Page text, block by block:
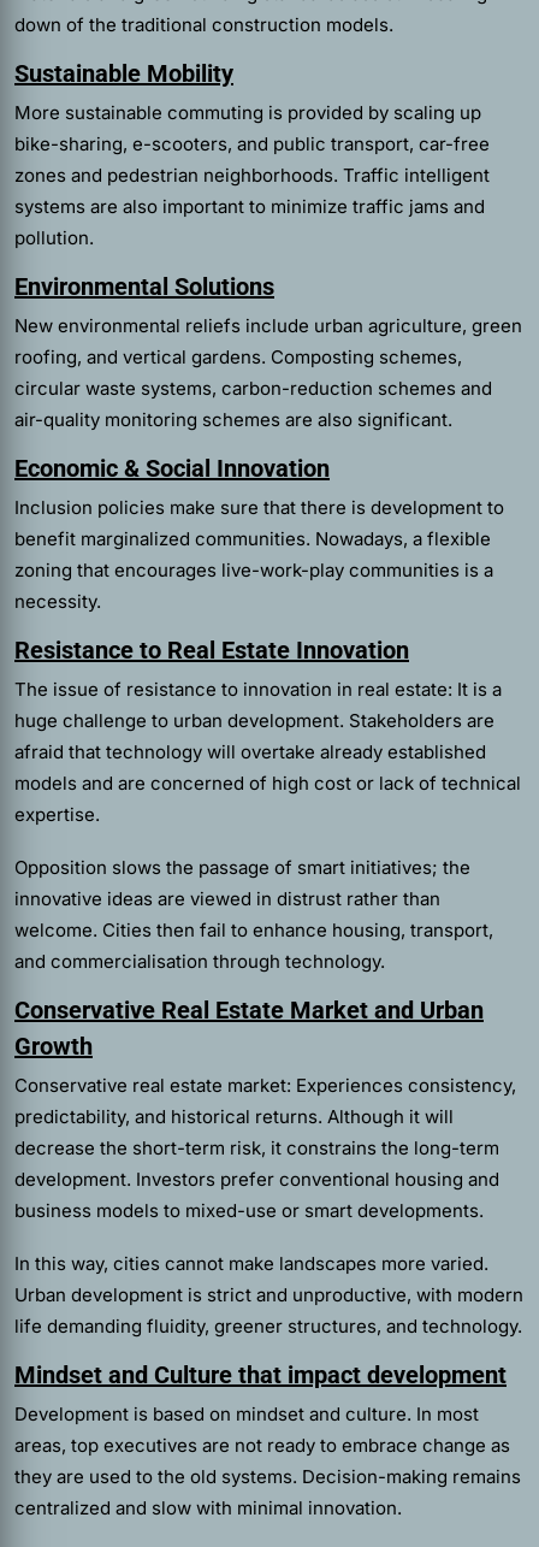
down of the traditional construction models.
Sustainable Mobility
More sustainable commuting is provided by scaling up
bike-sharing, e-scooters, and public transport, car-free
zones and pedestrian neighborhoods. Traffic intelligent
systems are also important to minimize traffic jams and
pollution.
Environmental Solutions
New environmental reliefs include urban agriculture, green
roofing, and vertical gardens. Composting schemes,
circular waste systems, carbon-reduction schemes and
air-quality monitoring schemes are also significant.
Economic & Social Innovation
Inclusion policies make sure that there is development to
benefit marginalized communities. Nowadays, a flexible
zoning that encourages live-work-play communities is a
necessity.
Resistance to Real Estate Innovation
The issue of resistance to innovation in real estate: It is a
huge challenge to urban development. Stakeholders are
afraid that technology will overtake already established
models and are concerned of high cost or lack of technical
expertise.
Opposition slows the passage of smart initiatives; the
innovative ideas are viewed in distrust rather than
welcome. Cities then fail to enhance housing, transport,
and commercialisation through technology.
Conservative Real Estate Market and Urban
Growth
Conservative real estate market: Experiences consistency,
predictability, and historical returns. Although it will
decrease the short-term risk, it constrains the long-term
development. Investors prefer conventional housing and
business models to mixed-use or smart developments.
In this way, cities cannot make landscapes more varied.
Urban development is strict and unproductive, with modern
life demanding fluidity, greener structures, and technology.
Mindset and Culture that impact development
Development is based on mindset and culture. In most
areas, top executives are not ready to embrace change as
they are used to the old systems. Decision-making remains
centralized and slow with minimal innovation.